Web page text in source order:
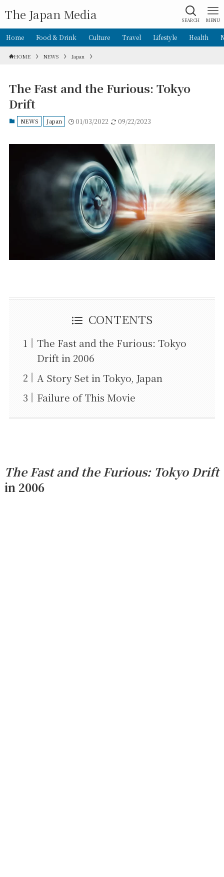
The Japan Media SEARCH MENU
Home Food & Drink Culture Travel Lifestyle Health
HOME NEWS Japan
The Fast and the Furious: Tokyo
Drift
NEWS Japan 01/03/2022 09/22/2023
CONTENTS
The Fast and the Furious: Tokyo
Drift in 2006
A Story Set in Tokyo, Japan
Failure of This Movie
The Fast and the Furious: Tokyo Drift
in 2006